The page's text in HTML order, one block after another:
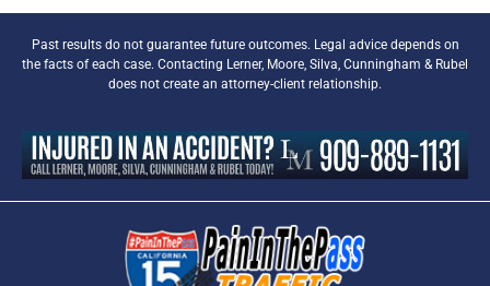
Past results do not guarantee future outcomes. Legal advice depends on
the facts of each case. Contacting Lerner, Moore, Silva, Cunningham & Rubel
does not create an attorney-client relationship.